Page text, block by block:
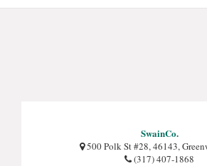
SwainCo.
500 Polk St #28, 46143,
(317) 407-1868